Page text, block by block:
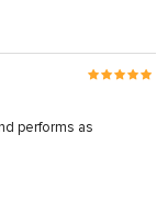
performs as